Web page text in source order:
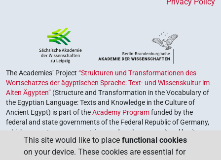
The Academies’ Project “Strukturen und Transformationen des
Wortschatzes der ägyptischen Sprache: Text- und Wissenskultur im
Alten Ägypten” (Structure and Transformation in the Vocabulary of
the Egyptian Language: Texts and Knowledge in the Culture of
Ancient Egypt) is part of theAcademy Programfunded by the
federal and state governments of the Federal Republic of Germany,
which serves to preserve, retrieve and explore our cultural heritage.
The program is coordinated by theUnion of the German Academies
of Sciences and Humanities.
This site would like to place functional cookies
on your device. These cookies are essential for